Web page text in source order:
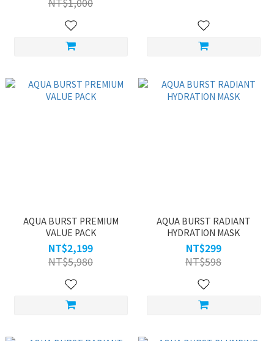
AQUA BURST PREMIUM
VALUE PACK
NT$2,199
NT$5,980
AQUA BURST RADIANT
HYDRATION MASK
NT$299
NT$598